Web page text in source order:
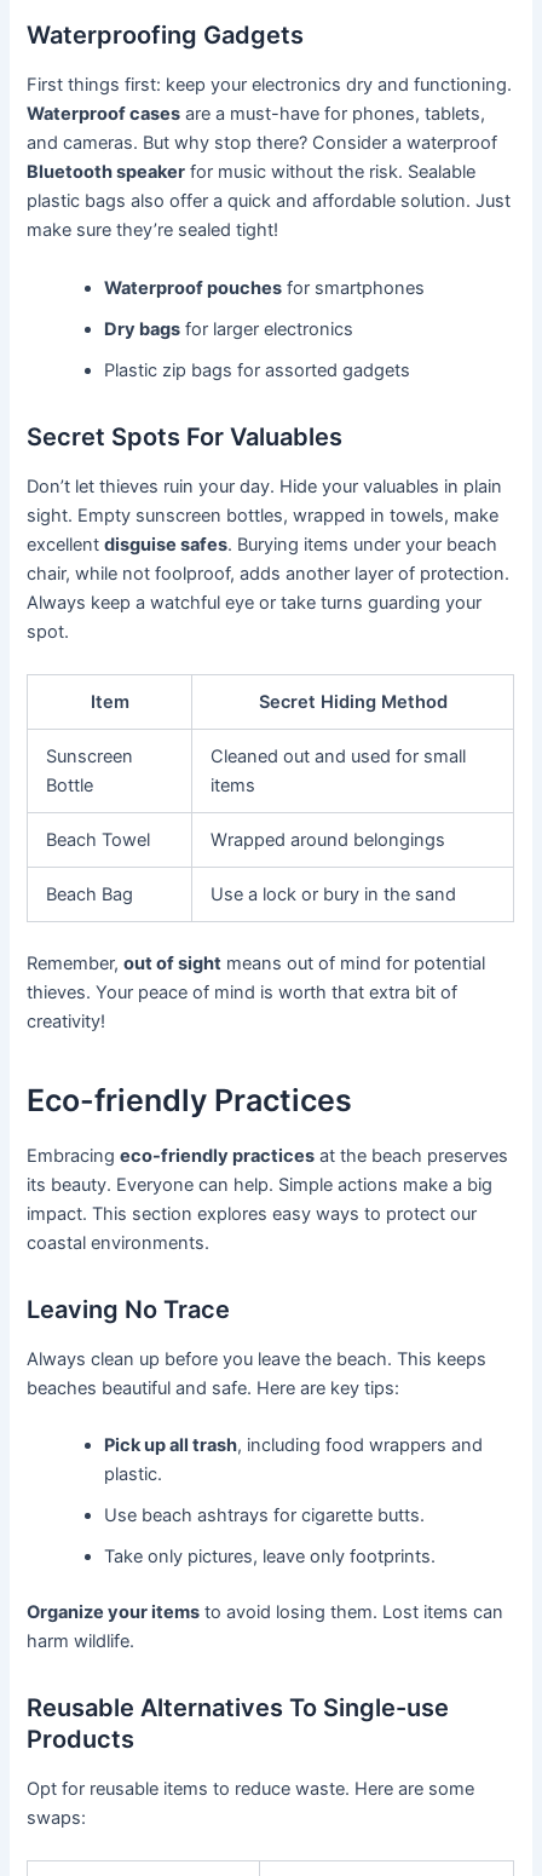
Waterproofing Gadgets
First things first: keep your electronics dry and functioning.
Waterproof cases are a must-have for phones, tablets,
and cameras. But why stop there? Consider a waterproof
Bluetooth speaker for music without the risk. Sealable
plastic bags also offer a quick and affordable solution. Just
make sure they’re sealed tight!
Waterproof pouches for smartphones
Dry bags for larger electronics
Plastic zip bags for assorted gadgets
Secret Spots For Valuables
Don’t let thieves ruin your day. Hide your valuables in plain
sight. Empty sunscreen bottles, wrapped in towels, make
excellentdisguise safes. Burying items under your beach
chair, while not foolproof, adds another layer of protection.
Always keep a watchful eye or take turns guarding your
spot.
Item Secret Hiding Method
Sunscreen
Bottle
Cleaned out and used for small
items
Beach Towel Wrapped around belongings
Beach Bag Use a lock or bury in the sand
Remember,out of sight means out of mind for potential
thieves. Your peace of mind is worth that extra bit of
creativity!
Eco-friendly Practices
Embracingeco-friendly practices at the beach preserves
its beauty. Everyone can help. Simple actions make a big
impact. This section explores easy ways to protect our
coastal environments.
Leaving No Trace
Always clean up before you leave the beach. This keeps
beaches beautiful and safe. Here are key tips:
Pick up all trash, including food wrappers and
plastic.
Use beach ashtrays for cigarette butts.
Take only pictures, leave only footprints.
Organize your items to avoid losing them. Lost items can
harm wildlife.
Reusable Alternatives To Single-use
Products
Opt for reusable items to reduce waste. Here are some
swaps: